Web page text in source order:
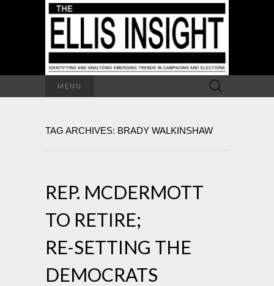
MENU
Search
for:
TAG ARCHIVES: BRADY WALKINSHAW
REP. MCDERMOTT
TO RETIRE;
RE-SETTING THE
DEMOCRATS